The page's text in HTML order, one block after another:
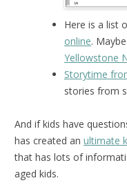
Here is a list
online.
Yellowstone
Storytime
stories from
And if kids have
has created an ultimate
that has lots of
aged kids.